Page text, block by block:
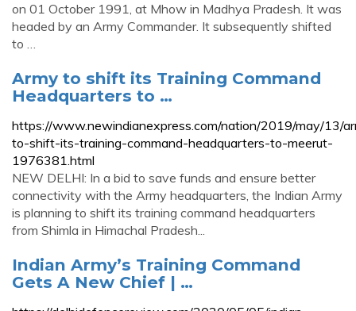
on 01 October 1991, at Mhow in Madhya Pradesh. It was
headed by an Army Commander. It subsequently shifted
to …
Army to shift its Training Command
Headquarters to …
https://www.newindianexpress.com/nation/2019/may/13/
to-shift-its-training-command-headquarters-to-meerut-
1976381.html
NEW DELHI: In a bid to save funds and ensure better
connectivity with the Army headquarters, the Indian Army
is planning to shift its training command headquarters
from Shimla in Himachal Pradesh...
Indian Army’s Training Command
Gets A New Chief | …